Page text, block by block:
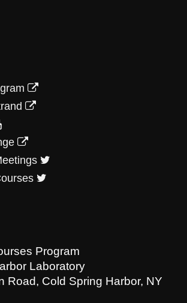
Program
Laboratory
Road, Cold Spring Harbor, NY